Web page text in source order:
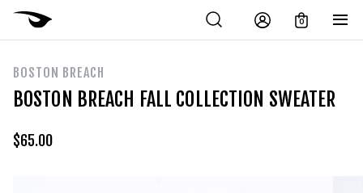
0
BOSTON BREACH
BOSTON BREACH FALL COLLECTION SWEATER
$65.00